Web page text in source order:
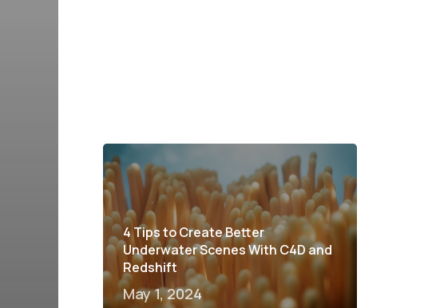
4 Tips to Create Better
Underwater Scenes With C4D and
Redshift
May 1, 2024